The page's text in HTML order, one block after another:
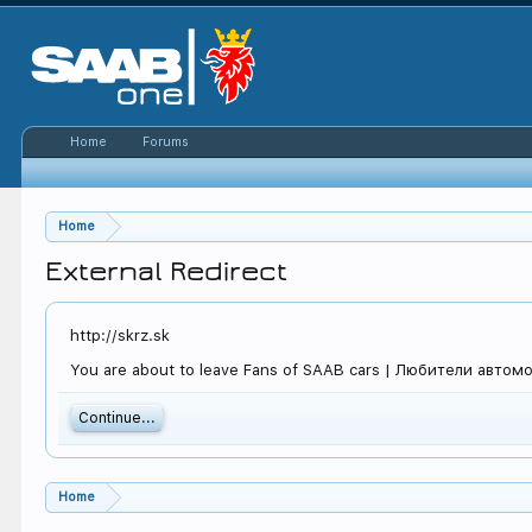
Home
External Redirect
http://skrz.sk
You are about to leave Fans of SAAB cars | Любители
Continue...
Home
Home Forums